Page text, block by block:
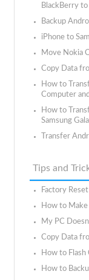
BlackBerry to
Backup
iPhone to
Move Nokia
Copy Data
How to
Computer
How to
Samsung
Transfer
Tips and
Factory
How to Make
My PC
Copy Data
How to Flash
How to